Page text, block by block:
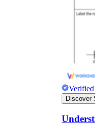
Verified
Discover